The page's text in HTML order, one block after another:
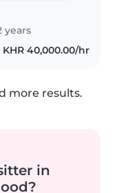
years
KHR 40,000.00/hr
more results.
in